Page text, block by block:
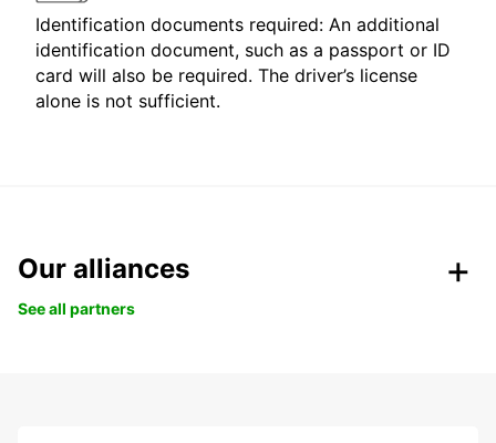
Identification documents required: An additional
identification document, such as a passport or ID
card will also be required. The driver’s license
alone is not sufficient.
Our alliances
See all partners